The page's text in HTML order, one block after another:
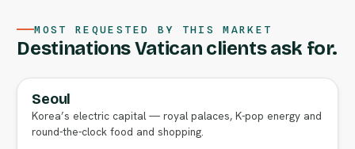
MOST REQUESTED BY THIS MARKET
Destinations Vatican clients ask for.
FULL AGENT GUIDE
Seoul
Korea’s electric capital — royal palaces, K-pop energy and
round-the-clock food and shopping.